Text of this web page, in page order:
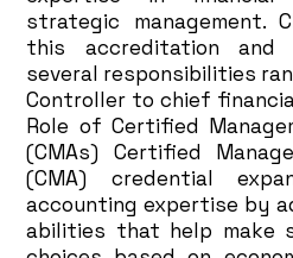
strategic management.
this accreditation
several responsibilities
Controller to chief
Role of Certified
(CMAs) Certified
(CMA) credential
accounting expertise by
abilities that help make